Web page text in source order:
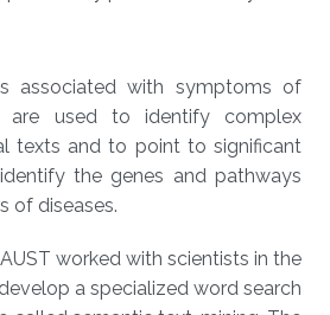
associated with symptoms of
are used to identify complex
texts and to point to significant
the genes and pathways
of diseases.
worked with scientists in the
a specialized word search